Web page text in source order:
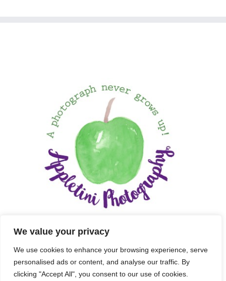
We value your privacy
We use cookies to enhance your browsing experience, serve
personalised ads or content, and analyse our traffic. By
clicking "Accept All", you consent to our use of cookies.